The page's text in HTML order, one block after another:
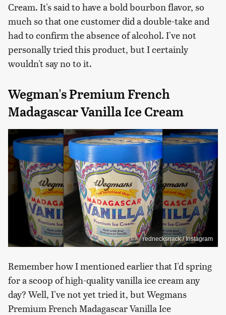
Cream. It's said to have a bold bourbon flavor, so
much so that one customer did a double-take and
had to confirm the absence of alcohol. I've not
personally tried this product, but I certainly
wouldn't say no to it.
Wegman's Premium French
Madagascar Vanilla Ice Cream
rednecksnack / Instagram
Remember how I mentioned earlier that I'd spring
for a scoop of high-quality vanilla ice cream any
day? Well, I've not yet tried it, but Wegmans
Premium French Madagascar Vanilla Ice